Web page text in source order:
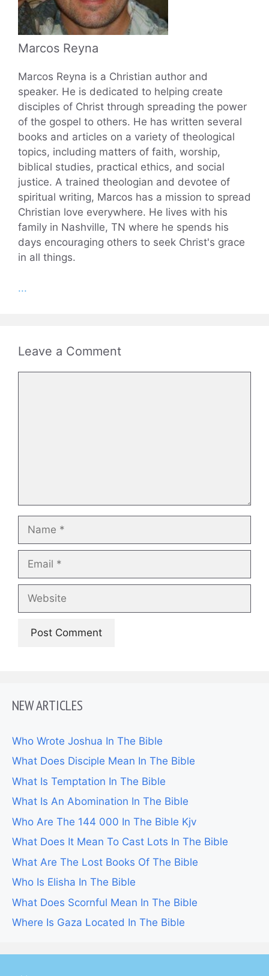
Marcos Reyna
Marcos Reyna is a Christian author and
speaker. He is dedicated to helping create
disciples of Christ through spreading the power
of the gospel to others. He has written several
books and articles on a variety of theological
topics, including matters of faith, worship,
biblical studies, practical ethics, and social
justice. A trained theologian and devotee of
spiritual writing, Marcos has a mission to spread
Christian love everywhere. He lives with his
family in Nashville, TN where he spends his
days encouraging others to seek Christ's grace
in all things.
...
Leave a Comment
NEW ARTICLES
Who Wrote Joshua In The Bible
What Does Disciple Mean In The Bible
What Is Temptation In The Bible
What Is An Abomination In The Bible
Who Are The 144 000 In The Bible Kjv
What Does It Mean To Cast Lots In The Bible
What Are The Lost Books Of The Bible
Who Is Elisha In The Bible
What Does Scornful Mean In The Bible
Where Is Gaza Located In The Bible